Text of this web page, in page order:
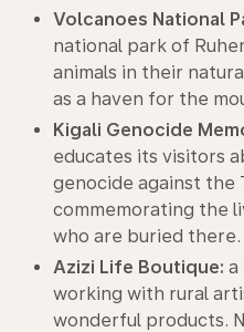
Volcanoes National
national park of
animals in their
as a haven for the
Kigali Genocide
educates its visitors
genocide against the
commemorating the
who are buried there.
Azizi Life Boutique: a
working with rural
wonderful products.